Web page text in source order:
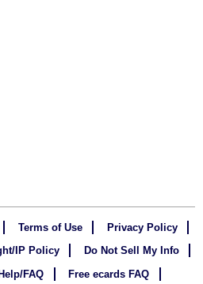
Terms of Use
Privacy Policy
IP Policy
Do Not Sell My Info
Help/FAQ Free ecards FAQ